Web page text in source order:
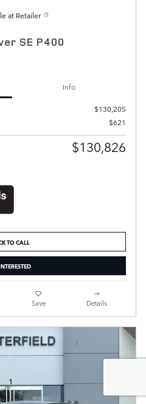
at Retailer
SE P400
Info
$130,205
$621
$130,826
TO CALL
Save Details